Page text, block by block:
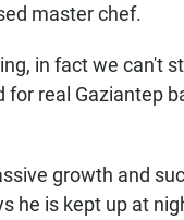
master chef.
in fact we can't
for real Gaziantep
growth and
he is kept up at